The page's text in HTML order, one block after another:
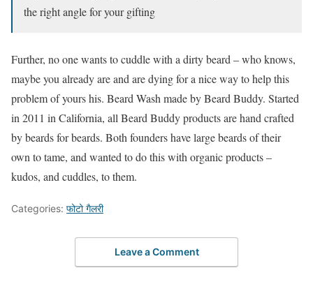
the right angle for your gifting
Further, no one wants to cuddle with a dirty beard – who knows,
maybe you already are and are dying for a nice way to help this
problem of yours his. Beard Wash made by Beard Buddy. Started
in 2011 in California, all Beard Buddy products are hand crafted
by beards for beards. Both founders have large beards of their
own to tame, and wanted to do this with organic products –
kudos, and cuddles, to them.
Categories: फोटो गैलरी
Leave a Comment